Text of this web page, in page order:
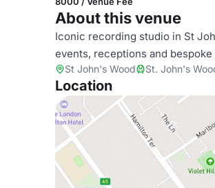
About this venue
Iconic recording studio in St
events, receptions and
St John's Wood St. John's
Location